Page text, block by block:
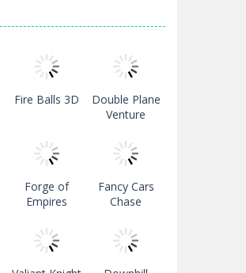
119
118
Fire Balls 3D
Double Plane
Venture
Forge of
Empires
Fancy Cars
Chase